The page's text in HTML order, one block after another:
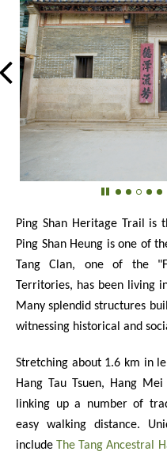
Ping Shan Heritage Trail is
Ping Shan Heung is one of
Tang Clan, one of the
Territories, has been living
Many splendid structures
witnessing historical and
Stretching about 1.6 km in
Hang Tau Tsuen, Hang
linking up a number of
easy walking distance.
include
The Tang Ancestral